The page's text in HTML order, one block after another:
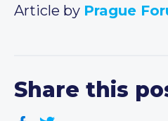
Article by Prague
Share this